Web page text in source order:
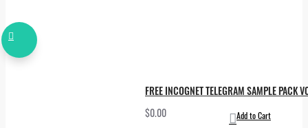
FREE INCOGNET TELEGRAM SAMPLE PACK
$0.00
Add to Cart